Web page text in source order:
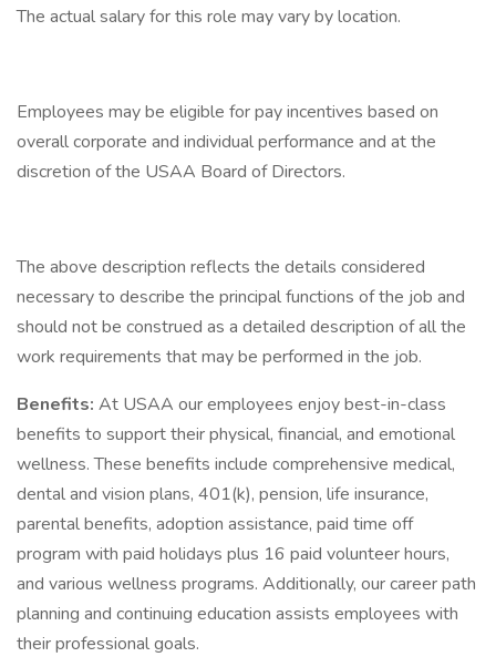
The actual salary for this role may vary by location.
Employees may be eligible for pay incentives based on
overall corporate and individual performance and at the
discretion of the USAA Board of Directors.
The above description reflects the details considered
necessary to describe the principal functions of the job and
should not be construed as a detailed description of all the
work requirements that may be performed in the job.
Benefits: At USAA our employees enjoy best-in-class
benefits to support their physical, financial, and emotional
wellness. These benefits include comprehensive medical,
dental and vision plans, 401(k), pension, life insurance,
parental benefits, adoption assistance, paid time off
program with paid holidays plus 16 paid volunteer hours,
and various wellness programs. Additionally, our career path
planning and continuing education assists employees with
their professional goals.